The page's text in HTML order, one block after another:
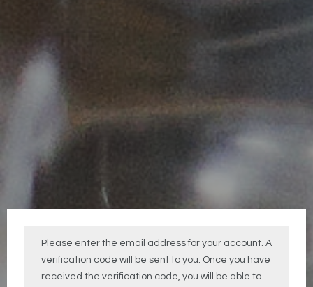
Please enter the email address for your account. A
verification code will be sent to you. Once you have
received the verification code, you will be able to